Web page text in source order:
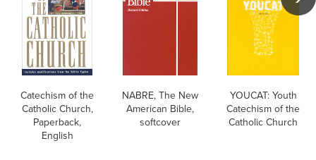
Catechism of the
Catholic Church,
Paperback,
English
NABRE, The New
American Bible,
softcover
YOUCAT: Youth
Catechism of the
Catholic Church